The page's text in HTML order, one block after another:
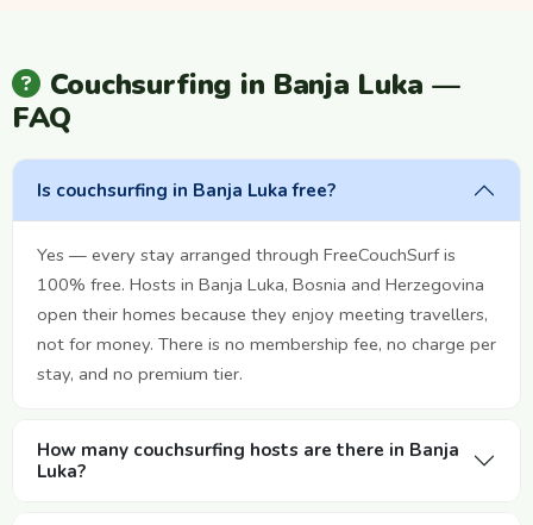
Couchsurfing in Banja Luka —
FAQ
Is couchsurfing in Banja Luka free?
Yes — every stay arranged through FreeCouchSurf is
100% free. Hosts in Banja Luka, Bosnia and Herzegovina
open their homes because they enjoy meeting travellers,
not for money. There is no membership fee, no charge per
stay, and no premium tier.
How many couchsurfing hosts are there in Banja
Luka?